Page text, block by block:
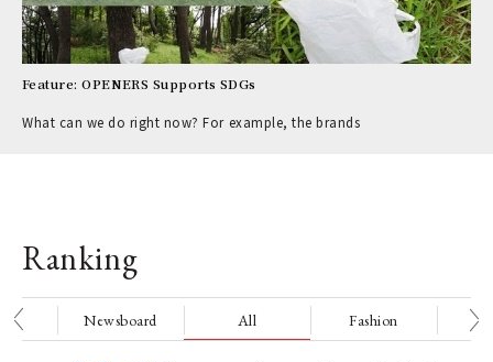
Feature: OPENERS Supports SDGs
What can we do right now? For example, the brands
Ranking
Newsboard All Fashion